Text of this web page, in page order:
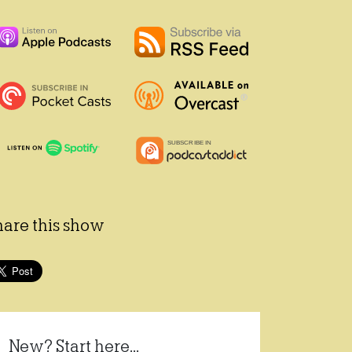
this show
New? Start here...